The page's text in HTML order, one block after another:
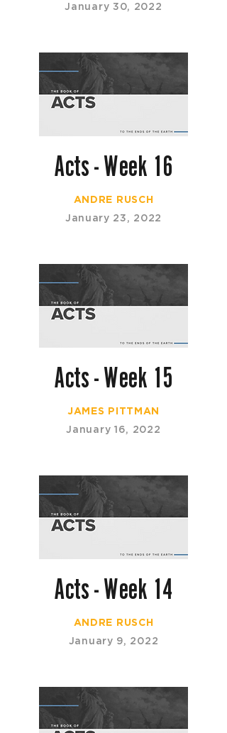
January 30, 2022
Acts - Week 16
ANDRE RUSCH
January 23, 2022
Acts - Week 15
JAMES PITTMAN
January 16, 2022
Acts - Week 14
ANDRE RUSCH
January 9, 2022